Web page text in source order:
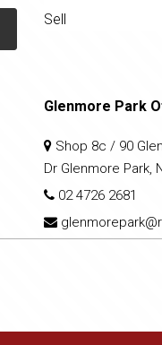
Sell
Glenmore Park
Shop 8c / 90
Dr Glenmore Park,
02 4726 2681